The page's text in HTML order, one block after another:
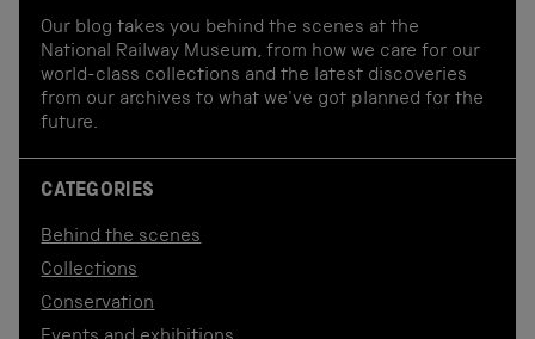
Our blog takes you behind the scenes at the
National Railway Museum, from how we care for our
world-class collections and the latest discoveries
from our archives to what we've got planned for the
future.
CATEGORIES
Behind the scenes
Collections
Conservation